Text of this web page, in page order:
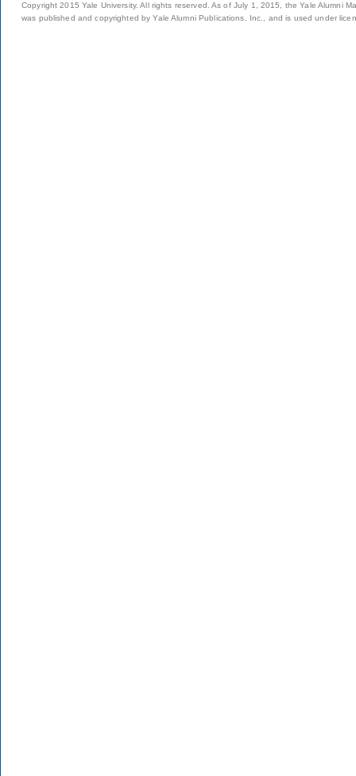
Copyright 2015 Yale University. All rights reserved. As of July 1, 2015, the Yale Alumni
was published and copyrighted by Yale Alumni Publications, Inc., and is used under